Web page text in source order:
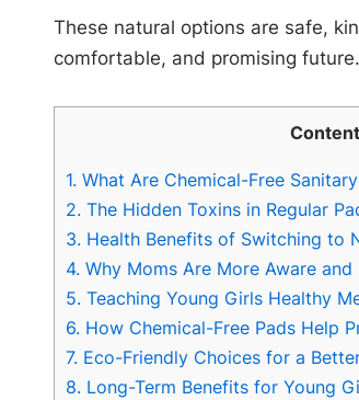
These natural options are safe,
comfortable, and promising
1.What Are Chemical-Free
2.The Hidden Toxins in Regular
3.Health Benefits of Switching to
4.Why Moms Are More Aware and
5.Teaching Young Girls Healthy
6.How Chemical-Free Pads Help
7.Eco-Friendly Choices for a
8.Long-Term Benefits for Young